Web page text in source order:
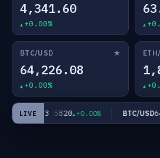
4,341.60
+0.00%
BTC/USD ★
64,226.08
+0.00%
LIVE
XAG/USD63.5820 +0.00% BTC/USD